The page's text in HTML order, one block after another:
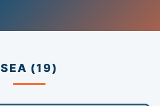
SEA (19)